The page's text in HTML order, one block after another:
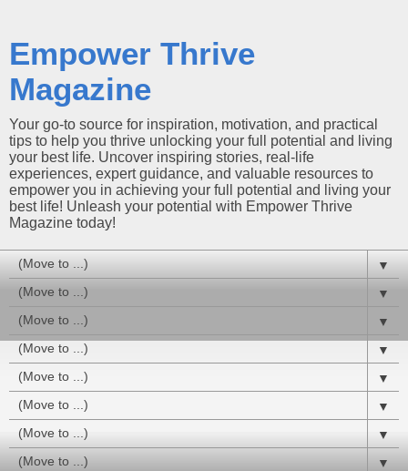
Empower Thrive
Magazine
Your go-to source for inspiration, motivation, and practical
tips to help you thrive unlocking your full potential and living
your best life. Uncover inspiring stories, real-life
experiences, expert guidance, and valuable resources to
empower you in achieving your full potential and living your
best life! Unleash your potential with Empower Thrive
Magazine today!
▼
▼
▼
▼
▼
▼
▼
▼